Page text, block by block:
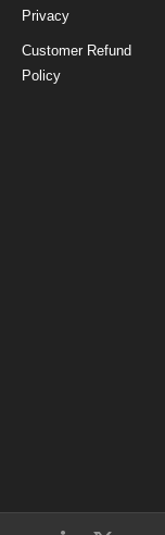
Privacy
Customer Refund
Policy